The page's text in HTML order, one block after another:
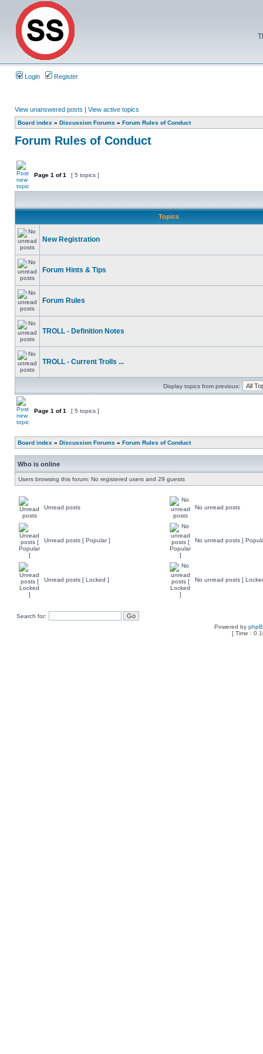
Login Register
View unanswered posts | View active topics
Board index » Discussion Forums » Forum Rules of Conduct
Forum Rules of Conduct
Page 1 of1 [ 5 topics ]
Topics
New Registration
Forum Hints & Tips
Forum Rules
TROLL - Definition Notes
TROLL - Current Trolls ...
Display topics from previous:
Page 1 of1 [ 5 topics ]
Board index » Discussion Forums » Forum Rules of Conduct
Who is online
Users browsing this forum: No registered users and 29 guests
Unread posts No unread posts
Unread posts [ Popular ] No unread posts [
Unread posts [ Locked ] No unread posts [
Search for:
Powered by
[ Time :